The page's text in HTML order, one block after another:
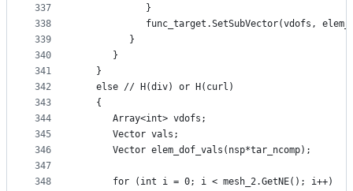
337
338
339
340
341
342
343
344
345
346
347
348
            }
func_target.SetSubVector(vdofs,
         }
      }
   }
   else // H(div) or H(curl)
   {
      Array<int> vdofs;
      Vector vals;
      Vector elem_dof_vals(nsp*tar_ncomp);
      for (int i = 0; i < mesh_2.GetNE(); i++)